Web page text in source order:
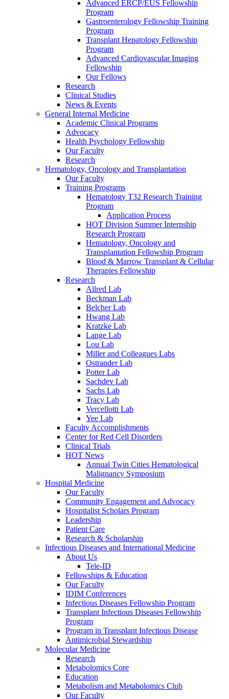
Advanced ERCP/EUS Fellowship
Program
Gastroenterology Fellowship Training
Program
Transplant Hepatology Fellowship
Program
Advanced Cardiovascular Imaging
Fellowship
Our Fellows
Research
Clinical Studies
News & Events
General Internal Medicine
Academic Clinical Programs
Advocacy
Health Psychology Fellowship
Our Faculty
Research
Hematology, Oncology and Transplantation
Our Faculty
Training Programs
Hematology T32 Research Training
Program
Application Process
HOT Division Summer Internship
Research Program
Hematology, Oncology and
Transplantation Fellowship Program
Blood & Marrow Transplant & Cellular
Therapies Fellowship
Research
Allred Lab
Beckman Lab
Belcher Lab
Hwang Lab
Kratzke Lab
Lange Lab
Lou Lab
Miller and Colleagues Labs
Ostrander Lab
Potter Lab
Sachdev Lab
Sachs Lab
Tracy Lab
Vercellotti Lab
Yee Lab
Faculty Accomplishments
Center for Red Cell Disorders
Clinical Trials
HOT News
Annual Twin Cities Hematological
Malignancy Symposium
Hospital Medicine
Our Faculty
Community Engagement and Advocacy
Hospitalist Scholars Program
Leadership
Patient Care
Research & Scholarship
Infectious Diseases and International Medicine
About Us
Tele-ID
Fellowships & Education
Our Faculty
IDIM Conferences
Infectious Diseases Fellowship Program
Transplant Infectious Diseases Fellowship
Program
Program in Transplant Infectious Disease
Antimicrobial Stewardship
Molecular Medicine
Research
Metabolomics Core
Education
Metabolism and Metabolomics Club
Our Faculty